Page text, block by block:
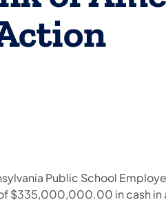
Public School
$335,000,000.00 in cash in